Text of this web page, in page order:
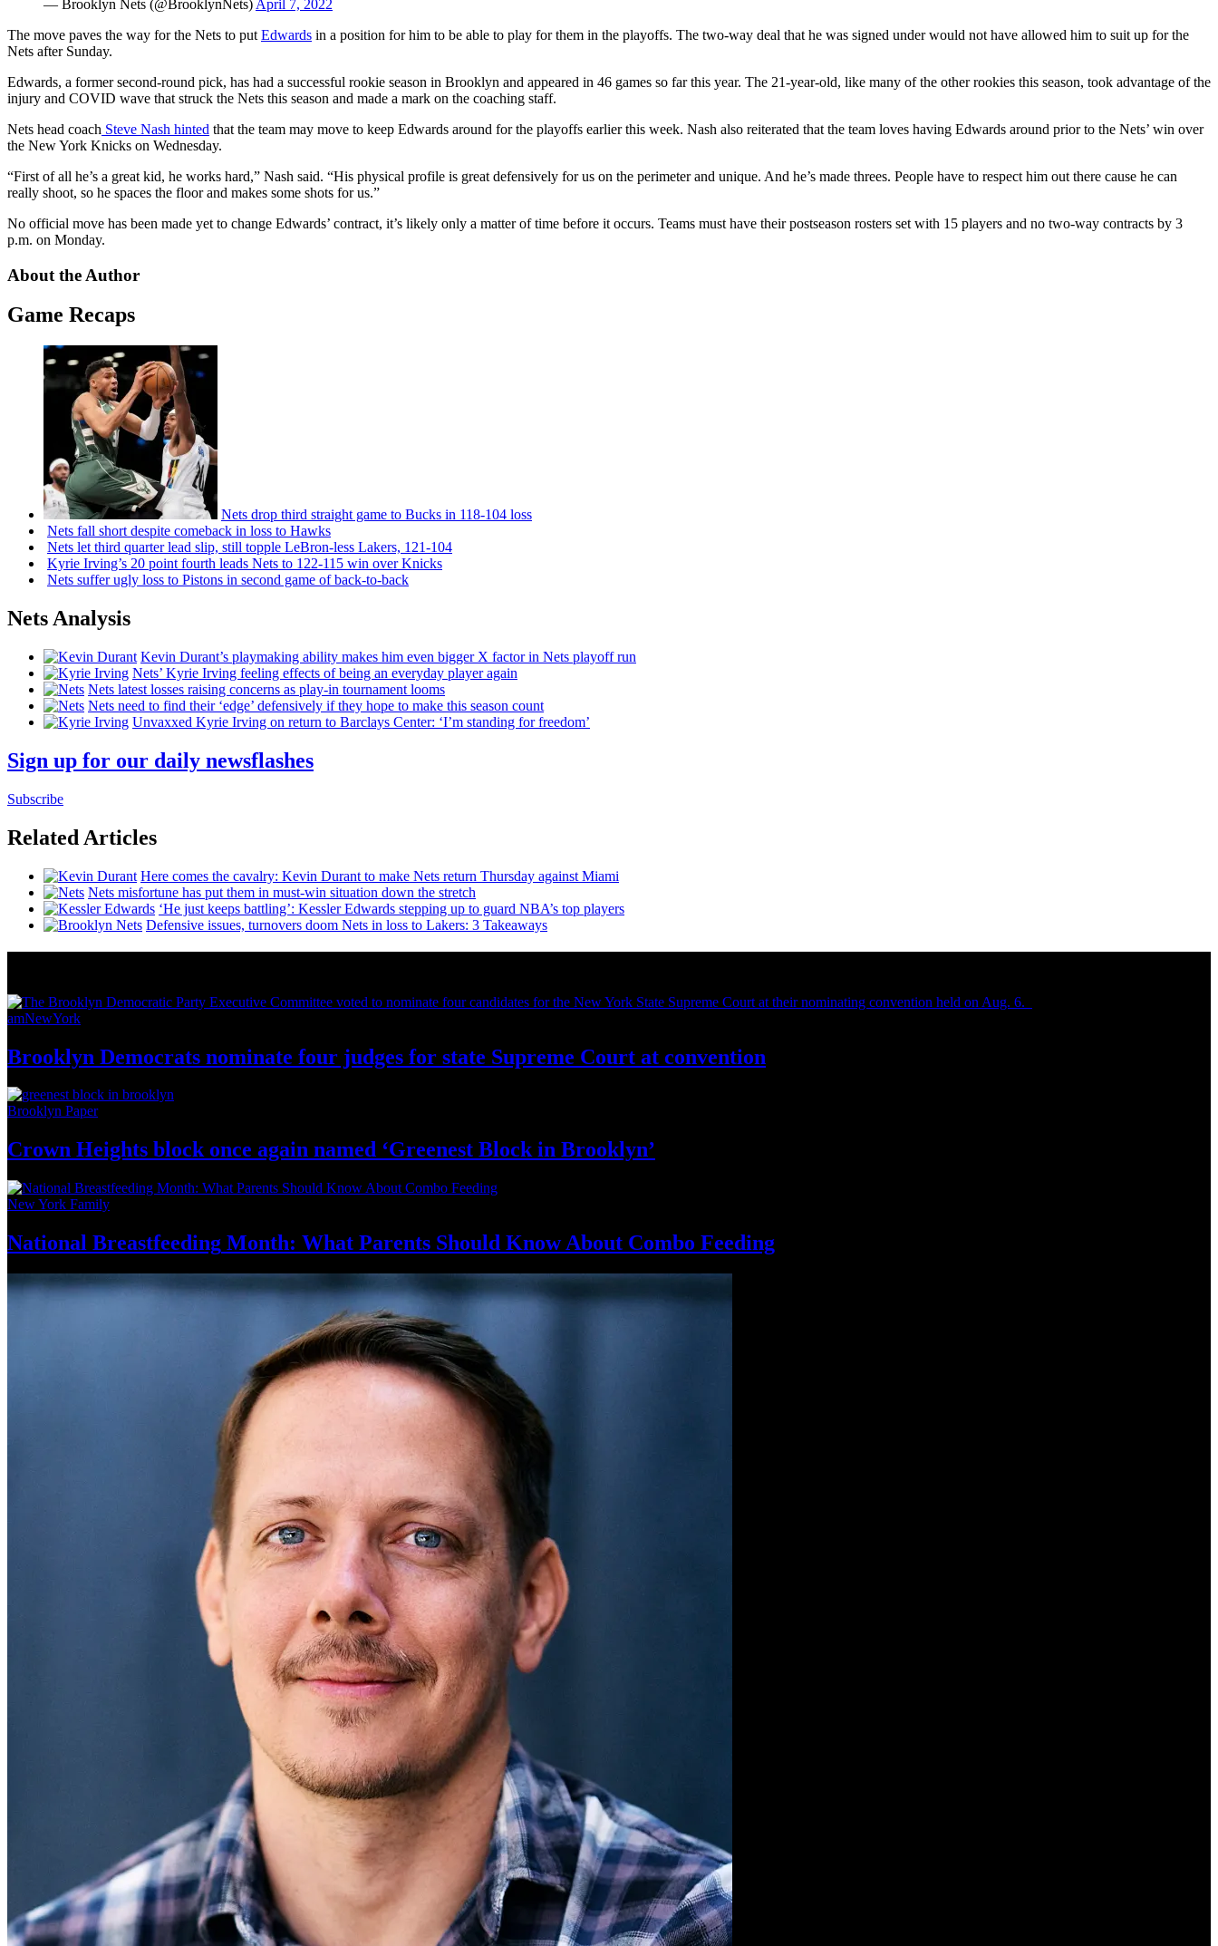
— Brooklyn Nets (@BrooklynNets) April 7, 2022
The move paves the way for the Nets to put Edwards in a position for him to be able to play for them in the playoffs. The two-way deal that he was signed under would not have allowed him to suit up for the
Nets after Sunday.
Edwards, a former second-round pick, has had a successful rookie season in Brooklyn and appeared in 46 games so far this year. The 21-year-old, like many of the other rookies this season, took advantage of the
injury and COVID wave that struck the Nets this season and made a mark on the coaching staff.
Nets head coach Steve Nash hinted that the team may move to keep Edwards around for the playoffs earlier this week. Nash also reiterated that the team loves having Edwards around prior to the Nets’ win over
the New York Knicks on Wednesday.
“First of all he’s a great kid, he works hard,” Nash said. “His physical profile is great defensively for us on the perimeter and unique. And he’s made threes. People have to respect him out there cause he can
really shoot, so he spaces the floor and makes some shots for us.”
No official move has been made yet to change Edwards’ contract, it’s likely only a matter of time before it occurs. Teams must have their postseason rosters set with 15 players and no two-way contracts by 3
p.m. on Monday.
About the Author
Game Recaps
Nets drop third straight game to Bucks in 118-104 loss
Nets fall short despite comeback in loss to Hawks
Nets let third quarter lead slip, still topple LeBron-less Lakers, 121-104
Kyrie Irving’s 20 point fourth leads Nets to 122-115 win over Knicks
Nets suffer ugly loss to Pistons in second game ofback-to-back
Nets Analysis
Kevin Durant’s playmaking ability makes him even bigger X factor in Nets playoff run
Nets’ Kyrie Irving feeling effects of being an everyday player again
Nets latest losses raising concerns as play-in tournament looms
Nets need to find their ‘edge’ defensively if they hope to make this season count
Unvaxxed Kyrie Irving on return to Barclays Center: ‘I’m standing for freedom’
Sign up for our daily newsflashes
Subscribe
Related Articles
Here comes the cavalry: Kevin Durant to make Nets return Thursday against Miami
Nets misfortune has put them in must-win situation down the stretch
‘He just keeps battling’: Kessler Edwards stepping up to guard NBA’s top players
Defensive issues, turnovers doom Nets in loss to Lakers: 3 Takeaways
amNewYork
Brooklyn Democrats nominate four judges for state Supreme Court at convention
Brooklyn Paper
Crown Heights block once again named ‘Greenest Blockin Brooklyn’
New York Family
National Breastfeeding Month: What Parents Should Know About Combo Feeding